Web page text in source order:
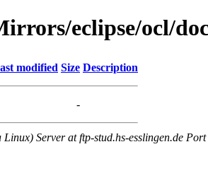
eclipse/ocl/
modified Size Description
-
Server at ftp-stud.hs-esslingen.de